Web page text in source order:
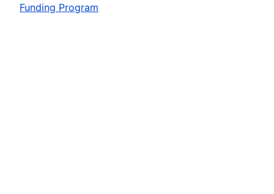
Funding Program